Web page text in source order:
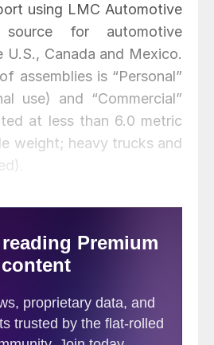
using LMC Automotive
for automotive
U.S., Canada and Mexico.
assemblies is “Personal”
use) and “Commercial”
at less than 6.0 metric
weight; heavy trucks and